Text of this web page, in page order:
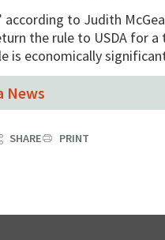
according to Judith
the rule to USDA for
is economically
News
SHARE PRINT